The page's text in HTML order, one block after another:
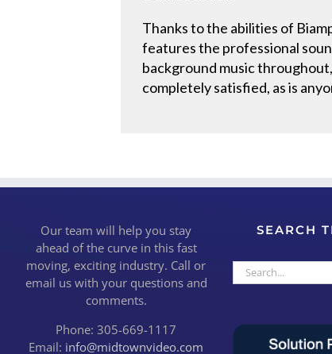
Thanks to the abilities of
features the professional
background music
completely satisfied, as is
Our team will help you stay
ahead of the curve in this fast
moving, exciting industry. Call or
email us with your questions and
comments.
Phone: 305-669-1117
Email: info@midtownvideo.com
SEARCH
Search
for: